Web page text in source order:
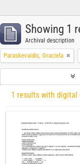
Showing 1
Archival description
Paraskevaidis, Graciela
1 results with digital